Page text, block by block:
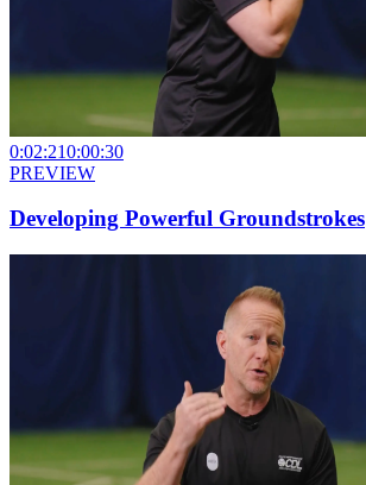
0:02:210:00:30
PREVIEW
Developing Powerful Groundstrokes